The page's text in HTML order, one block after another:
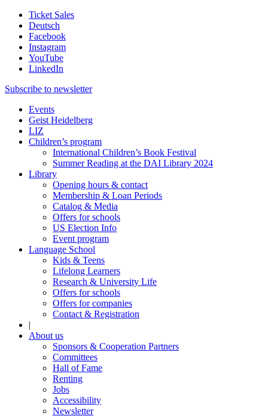
Ticket Sales
Deutsch
Facebook
Instagram
YouTube
LinkedIn
Subscribe to newsletter
Events
Geist Heidelberg
LIZ
Children’s program
International Children’s Book Festival
Summer Reading at the DAI Library 2024
Library
Opening hours & contact
Membership & Loan Periods
Catalog & Media
Offers for schools
US Election Info
Event program
Language School
Kids & Teens
Lifelong Learners
Research & University Life
Offers for schools
Offers for companies
Contact & Registration
|
About us
Sponsors & Cooperation Partners
Committees
Hall of Fame
Renting
Jobs
Accessibility
Newsletter